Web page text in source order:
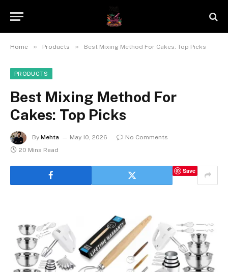
Home » Products » Best Mixing Method For Cakes: Top Picks
PRODUCTS
Best Mixing Method For
Cakes: Top Picks
By Mehta May 10, 2026
No Comments
20 Mins Read
Save